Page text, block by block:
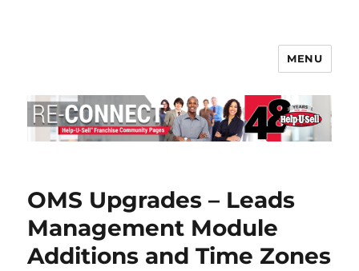
MENU
OMS Upgrades – Leads
Management Module
Additions and Time Zones